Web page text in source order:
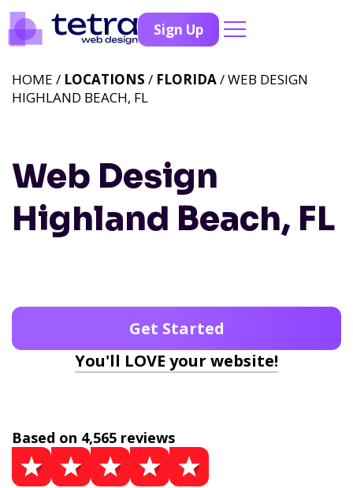
Sign Up
Web Design
Highland Beach, FL
HOME / LOCATIONS / FLORIDA/ WEB DESIGN
HIGHLAND BEACH, FL
Get Started
You'll LOVE your website!
Based on 4,565 reviews